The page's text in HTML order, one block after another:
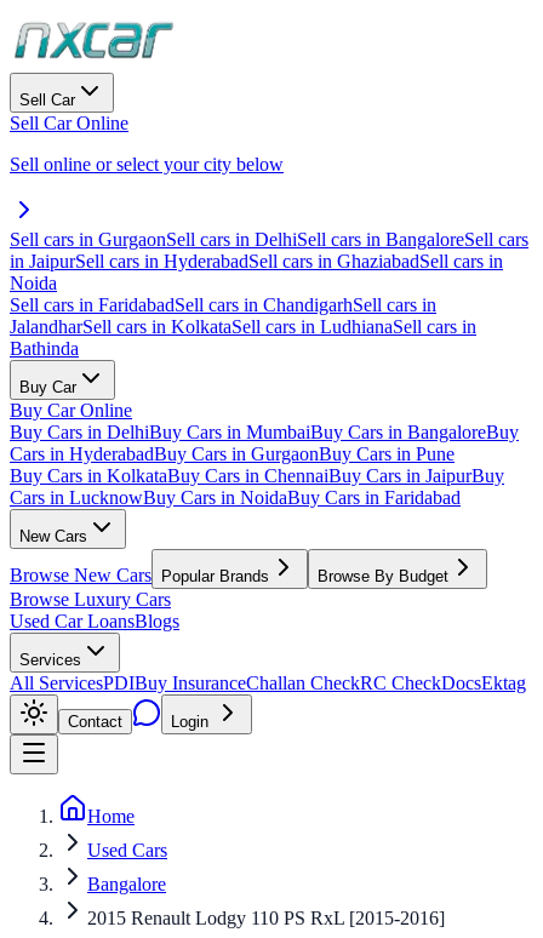
Sell Car
Sell Car Online
Sell online or select your city below
Sell cars in GurgaonSell cars in DelhiSell cars in BangaloreSell cars
in JaipurSell cars in HyderabadSell cars in GhaziabadSell cars in
Noida
Sell cars in FaridabadSell cars in ChandigarhSell cars in
JalandharSell cars in KolkataSell cars in LudhianaSell cars in
Bathinda
Buy Car
Buy Car Online
Buy Cars in DelhiBuy Cars in MumbaiBuy Cars in BangaloreBuy
Cars in HyderabadBuy Cars in GurgaonBuy Cars in Pune
Buy Cars in KolkataBuy Cars in ChennaiBuy Cars in JaipurBuy
Cars in LucknowBuy Cars in NoidaBuy Cars in Faridabad
New Cars
Browse New Cars Popular Brands Browse By Budget
Browse Luxury Cars
Used Car LoansBlogs
Services
All ServicesPDIBuy InsuranceChallan CheckRC CheckDocsEktag
Contact Login
Home
Used Cars
Bangalore
2015 Renault Lodgy 110 PS RxL [2015-2016]